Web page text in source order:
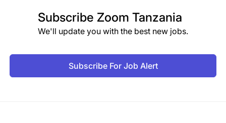
Subscribe Zoom Tanzania
We'll update you with the best new jobs.
Subscribe For Job Alert